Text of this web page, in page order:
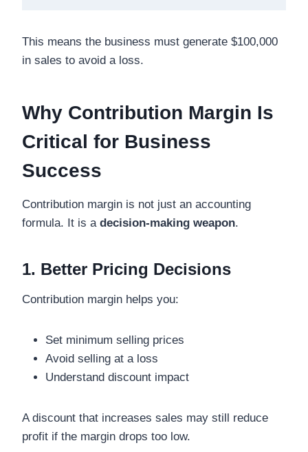
This means the business must generate $100,000
in sales to avoid a loss.
Why Contribution Margin Is
Critical for Business
Success
Contribution margin is not just an accounting
formula. It is a decision-making weapon.
1. Better Pricing Decisions
Contribution margin helps you:
Set minimum selling prices
Avoid selling at a loss
Understand discount impact
A discount that increases sales may still reduce
profit if the margin drops too low.